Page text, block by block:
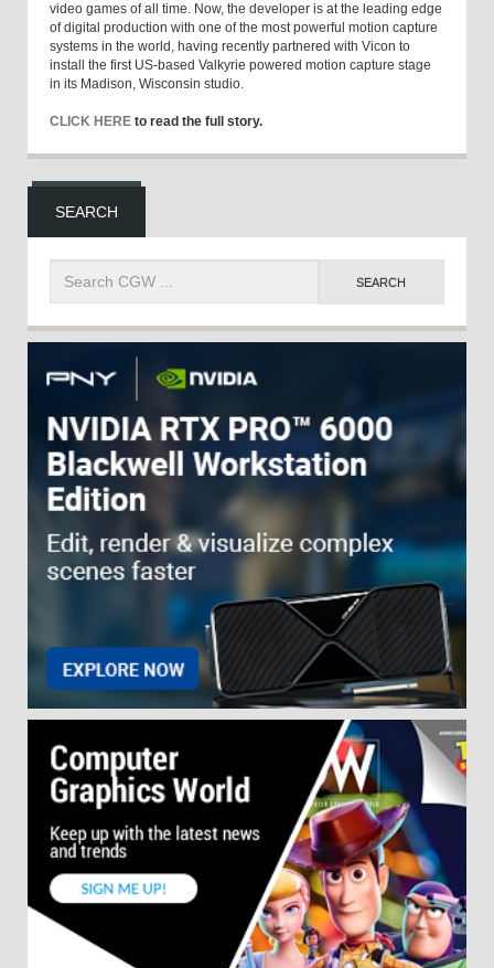
video games of all time. Now, the developer is at the leading edge
of digital production with one of the most powerful motion capture
systems in the world, having recently partnered with Vicon to
install the first US-based Valkyrie powered motion capture stage
in its Madison, Wisconsin studio.
CLICK HERE to read the full story.
SEARCH